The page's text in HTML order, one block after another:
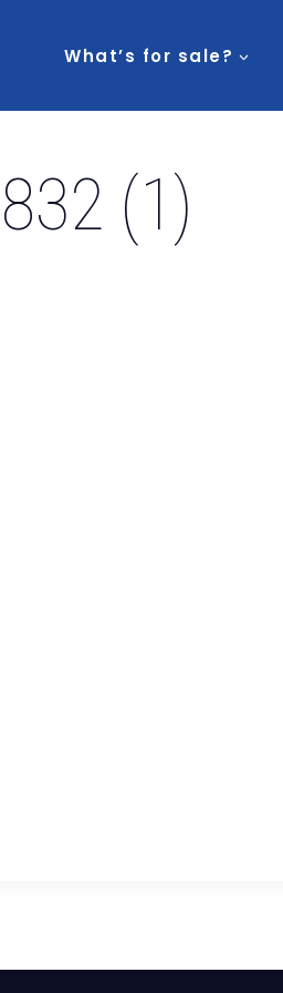
What’s for sale?
(1)